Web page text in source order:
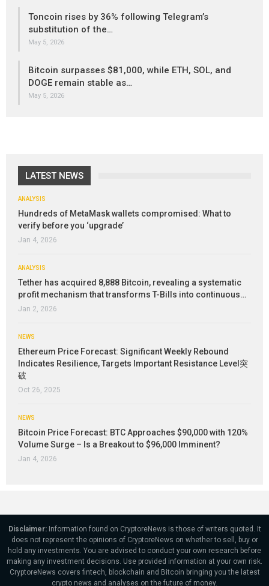
Toncoin rises by 36% following Telegram’s
substitution of the…
May 5, 2026
Bitcoin surpasses $81,000, while ETH, SOL, and
DOGE remain stable as…
May 5, 2026
LATEST NEWS
ANALYSIS
Hundreds of MetaMask wallets compromised: What to
verify before you ‘upgrade’
Jan 4, 2026
ANALYSIS
Tether has acquired 8,888 Bitcoin, revealing a systematic
profit mechanism that transforms T-Bills into continuous…
Jan 2, 2026
NEWS
Ethereum Price Forecast: Significant Weekly Rebound
Indicates Resilience, Targets Important Resistance Level突
破
Oct 26, 2025
NEWS
Bitcoin Price Forecast: BTC Approaches $90,000 with 120%
Volume Surge – Is a Breakout to $96,000 Imminent?
Jan 4, 2026
Disclaimer:Information found on CryptoreNews is those of writers quoted. It
does not represent the opinions of CryptoreNews on whether to sell, buy or
hold any investments. You are advised to conduct your own research before
making any investment decisions. Use provided information at your own risk.
CryptoreNews covers fintech, blockchain and Bitcoin bringing you the latest
crypto news and analyses on the future of money.